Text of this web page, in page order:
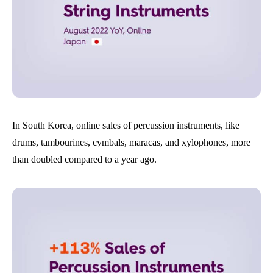
In South Korea, online sales of percussion instruments, like
drums, tambourines, cymbals, maracas, and xylophones, more
than doubled compared to a year ago.